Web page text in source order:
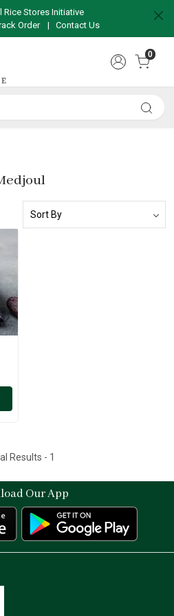
Rice Stores Initiative
Order | Contact Us
0
Results - 1
Our App